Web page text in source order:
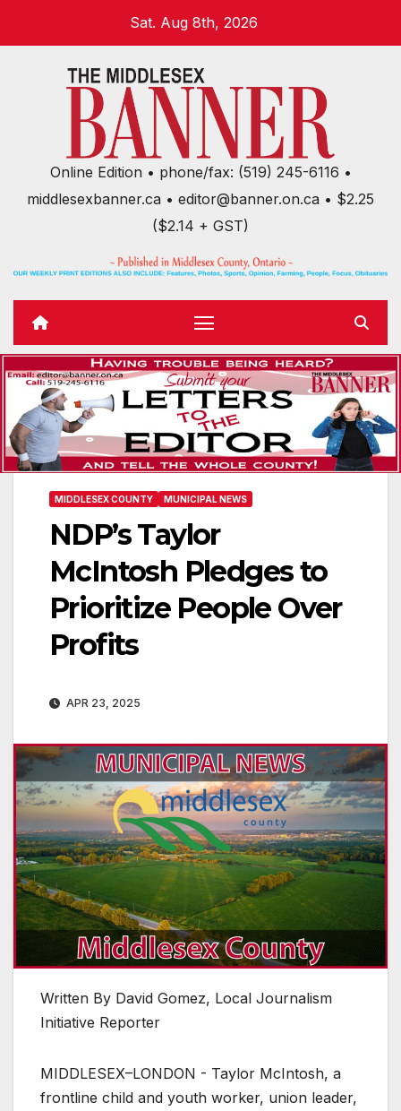
Sat. Aug 8th, 2026
Online Edition • phone/fax: (519) 245-6116 •
middlesexbanner.ca • editor@banner.on.ca • $2.25
($2.14 + GST)
MIDDLESEX COUNTY MUNICIPAL NEWS
NDP’s Taylor
McIntosh Pledges to
Prioritize People Over
Profits
APR 23, 2025
Written By David Gomez, Local Journalism
Initiative Reporter
MIDDLESEX–LONDON - Taylor McIntosh, a
frontline child and youth worker, union leader,